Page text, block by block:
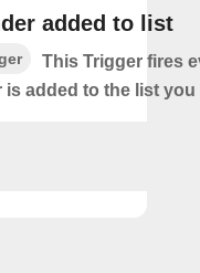
added to list
This Trigger fires
is added to the list you